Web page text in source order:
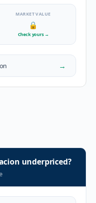
MARKET VALUE
🔒
Check yours →
→
underpriced?